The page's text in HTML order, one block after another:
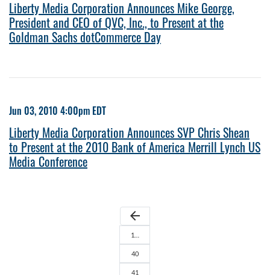
Liberty Media Corporation Announces Mike George,
President and CEO of QVC, Inc., to Present at the
Goldman Sachs dotCommerce Day
Jun 03, 2010 4:00pm EDT
Liberty Media Corporation Announces SVP Chris Shean
to Present at the 2010 Bank of America Merrill Lynch US
Media Conference
arrow_back
1…
40
41